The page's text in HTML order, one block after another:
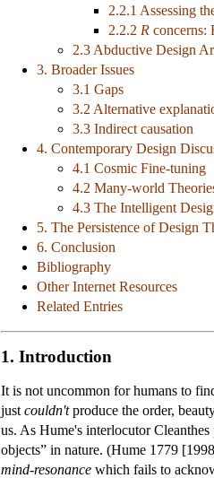
2.2.1 Assessing
2.2.2 R concerns:
2.3 Abductive Design
3. Broader Issues
3.1 Gaps
3.2 Alternative
3.3 Indirect causation
4. Contemporary Design
4.1 Cosmic Fine-tuning
4.2 Many-world
4.3 The Intelligent
5. The Persistence of Design
6. Conclusion
Bibliography
Other Internet Resources
Related Entries
1. Introduction
It is not uncommon for humans to
just couldn'tproduce the order,
us. As Hume's interlocutor
objects” in nature. (Hume 1779
mind-resonance which fails to